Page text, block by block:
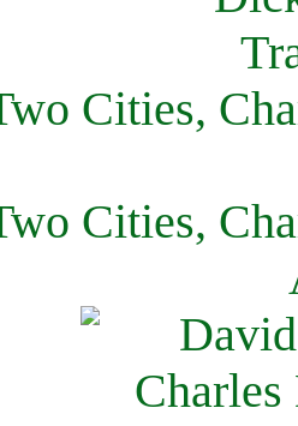
Cities,
Cities,